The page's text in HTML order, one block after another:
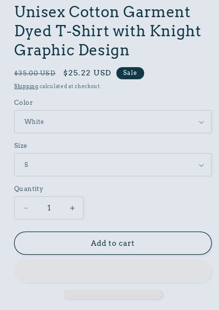
modal
Unisex Cotton Garment
Dyed T-Shirt with Knight
Graphic Design
Regular
price
$35.00 USD
Sale
price
$25.22 USD Sale
Shipping calculated at checkout.
Color
Size
Quantity
Decrease
quantity
for
Cotton
Increase
quantity
for
Unisex
Cotton
Add to cart